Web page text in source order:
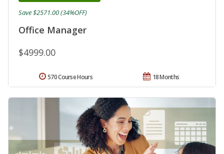
Office Manager
$4999.00
Save $2571.00 (34%OFF)
18 Months
570 Course Hours